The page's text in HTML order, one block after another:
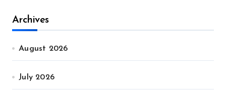
Archives
August 2026
July 2026